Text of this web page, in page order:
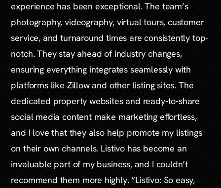
experience has been exceptional. The team’s
photography, videography, virtual tours, customer
service, and turnaround times are consistently top-
notch. They stay ahead of industry changes,
ensuring everything integrates seamlessly with
platforms like Zillow and other listing sites. The
dedicated property websites and ready-to-share
social media content make marketing effortless,
and I love that they also help promote my listings
on their own channels. Listivo has become an
invaluable part of my business, and I couldn’t
recommend them more highly. “Listivo: So easy,